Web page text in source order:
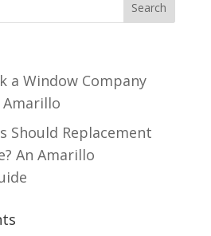
a Window Company
Should Replacement
An Amarillo